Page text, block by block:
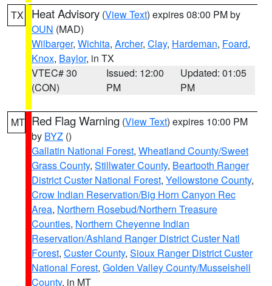
TX Heat Advisory (View Text) expires 08:00 PM by
OUN (MAD)
Wilbarger, Wichita, Archer, Clay, Hardeman, Foard,
Knox, Baylor, in TX
VTEC# 30
(CON)
Issued: 12:00
PM
Updated: 01:05
PM
MT Red Flag Warning (View Text) expires 10:00 PM
by BYZ ()
Gallatin National Forest, Wheatland County/Sweet
Grass County, Stillwater County, Beartooth Ranger
District Custer National Forest, Yellowstone County,
Crow Indian Reservation/Big Horn Canyon Rec
Area, Northern Rosebud/Northern Treasure
Counties, Northern Cheyenne Indian
Reservation/Ashland Ranger District Custer Natl
Forest, Custer County, Sioux Ranger District Custer
National Forest, Golden Valley County/Musselshell
County, in MT